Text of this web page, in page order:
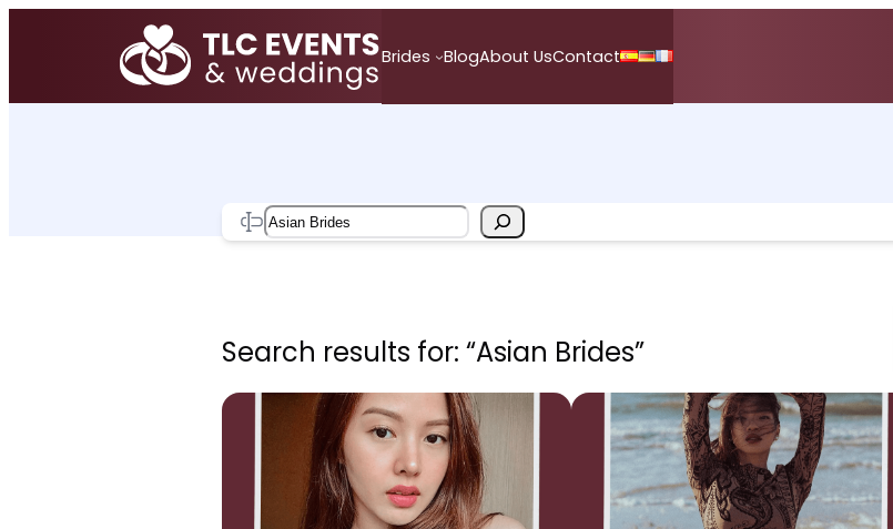
Brides BlogAbout UsContact
Search
Search results for: “Asian Brides”